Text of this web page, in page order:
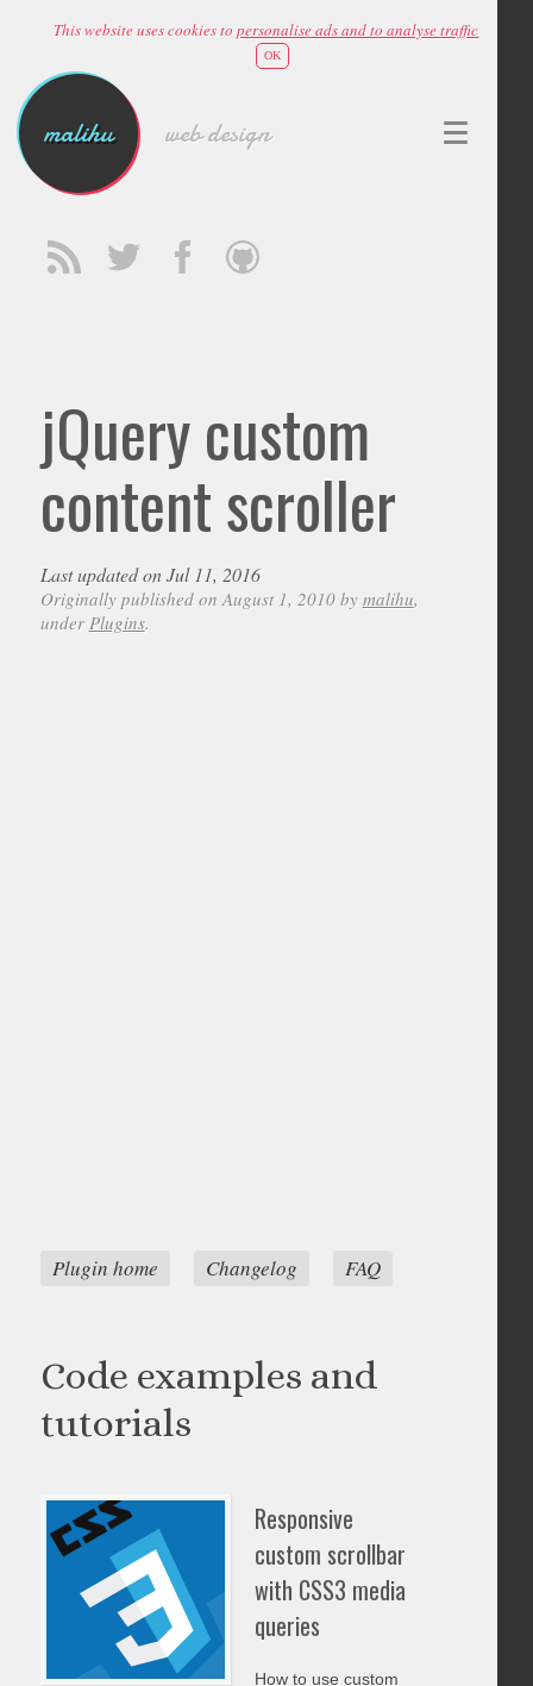
This website uses cookies topersonalise ads and to analyse traffic
OK
malihu web design
jQuery custom
content scroller
Last updated on Jul 11, 2016
Originally published on August 1, 2010 by malihu,
under Plugins.
Plugin home Changelog FAQ
Code examples and
tutorials
Responsive
custom scrollbar
with CSS3 media
queries
How to use custom